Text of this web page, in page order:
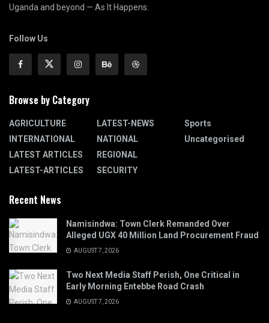
Uganda and beyond — As It Happens.
Follow Us
Browse by Category
AGRICULTURE
INTERNATIONAL
LATEST ARTICLES
LATEST-ARTICLES
LATEST-NEWS
NATIONAL
REGIONAL
SECURITY
Sports
Uncategorised
Recent News
Namisindwa: Town Clerk Remanded Over
Alleged UGX 40 Million Land Procurement Fraud
AUGUST 7, 2026
Two Next Media Staff Perish, One Critical in
Early Morning Entebbe Road Crash
AUGUST 7, 2026